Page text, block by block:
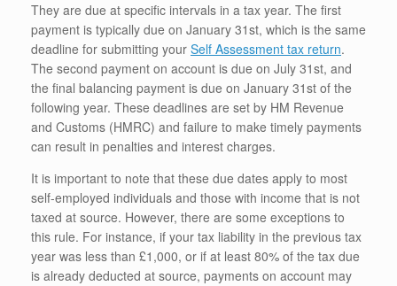
They are due at specific intervals in a tax year. The first
payment is typically due on January 31st, which is the same
deadline for submitting your Self Assessment tax return.
The second payment on account is due on July 31st, and
the final balancing payment is due on January 31st of the
following year. These deadlines are set by HM Revenue
and Customs (HMRC) and failure to make timely payments
can result in penalties and interest charges.
It is important to note that these due dates apply to most
self-employed individuals and those with income that is not
taxed at source. However, there are some exceptions to
this rule. For instance, if your tax liability in the previous tax
year was less than £1,000, or if at least 80% of the tax due
is already deducted at source, payments on account may